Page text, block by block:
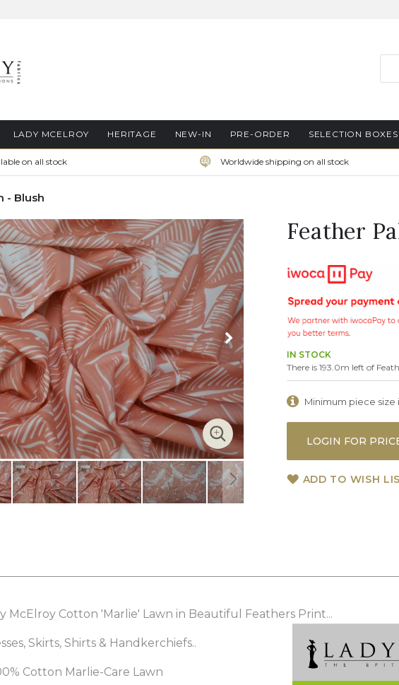
LADY MCELROY HERITAGE NEW-IN PRE-ORDER SELECTION BOXES
on all stock Worldwide shipping on all stock
- Blush
Feather
IN STOCK
There is 193.0m left of
Minimum piece size
LOGIN FOR
ADD TO WISH
McElroy Cotton 'Marlie' Lawn in Beautiful Feathers Print...
Skirts, Shirts & Handkerchiefs..
Cotton Marlie-Care Lawn